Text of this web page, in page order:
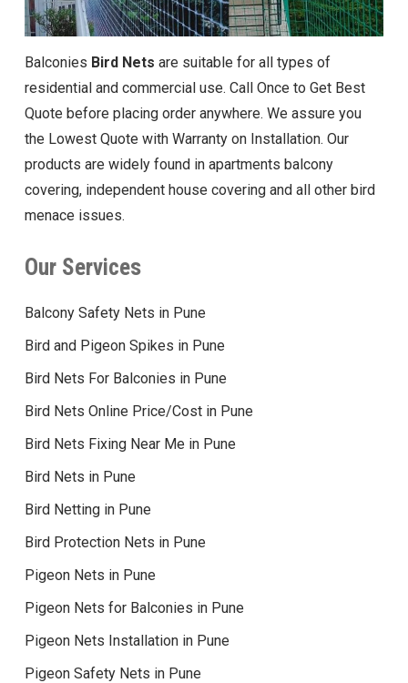
Balconies Bird Nets are suitable for all types of
residential and commercial use. Call Once to Get Best
Quote before placing order anywhere. We assure you
the Lowest Quote with Warranty on Installation. Our
products are widely found in apartments balcony
covering, independent house covering and all other bird
menace issues.
Our Services
Balcony Safety Nets in Pune
Bird and Pigeon Spikes in Pune
Bird Nets For Balconies in Pune
Bird Nets Online Price/Cost in Pune
Bird Nets Fixing Near Me in Pune
Bird Nets in Pune
Bird Netting in Pune
Bird Protection Nets in Pune
Pigeon Nets in Pune
Pigeon Nets for Balconies in Pune
Pigeon Nets Installation in Pune
Pigeon Safety Nets in Pune